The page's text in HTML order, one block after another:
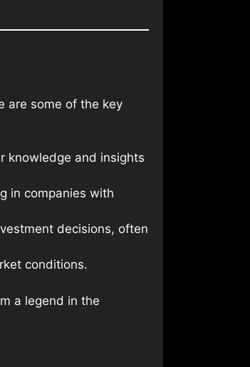
are some of the key
knowledge and insights
in companies with
decisions, often
conditions.
a legend in the